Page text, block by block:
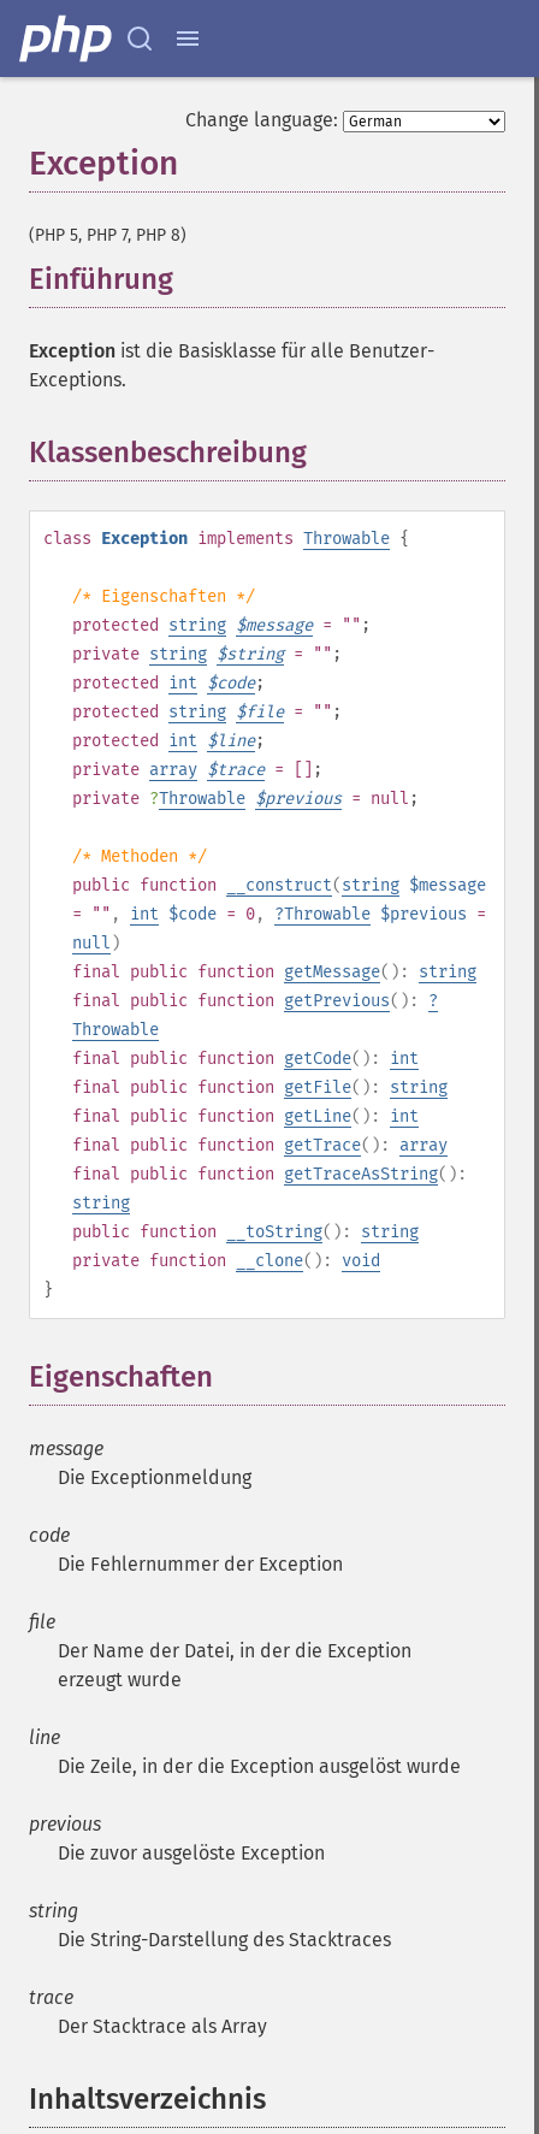
Change language:
Exception
(PHP 5, PHP 7, PHP 8)
Einführung
Exception ist die Basisklasse für alle Benutzer-
Exceptions.
Klassenbeschreibung
class Exception implements Throwable {
/* Eigenschaften */
protected
string $message= "" ;
private string $string= "" ;
protected
int $code;
protected
string $file= "" ;
protected
int $line;
private array $trace= []
;
private ?Throwable $previous= null ;
/* Methoden */
public function __construct(string $message
= "" , int $code = 0, ?Throwable $previous =
null )
final public function getMessage(): string
final public function getPrevious(): ?
Throwable
final public function getCode(): int
final public function getFile(): string
final public function getLine(): int
final public function getTrace(): array
final public function getTraceAsString():
string
public function __toString(): string
private function __clone(): void
}
Eigenschaften
message
Die Exceptionmeldung
code
Die Fehlernummer der Exception
file
Der Name der Datei, in der die Exception
erzeugt wurde
line
Die Zeile, in der die Exception ausgelöst wurde
previous
Die zuvor ausgelöste Exception
string
Die String-Darstellung des Stacktraces
trace
Der Stacktrace als Array
Inhaltsverzeichnis